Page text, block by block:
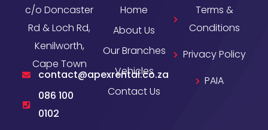
c/o Doncaster
Rd & Loch Rd,
Kenilworth,
Cape Town
contact@apexrental.co.za
086 100
0102
Home
About Us
Our Branches
Vehicles
Contact Us
Terms &
Conditions
Privacy Policy
PAIA